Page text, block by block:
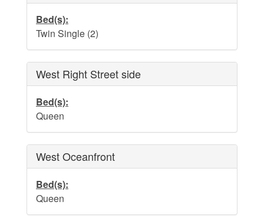
Beach Re-Nourishment Project
Bed(s):
Twin Single (2)
West Right Street side
Bed(s):
Queen
West Oceanfront
Bed(s):
Queen